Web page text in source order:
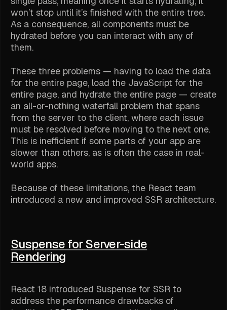
won’t stop until it’s finished with the entire tree.
As a consequence, all components must be
hydrated before you can interact with any of
them.
These three problems — having to load the data
for the entire page, load the JavaScript for the
entire page, and hydrate the entire page — create
an all-or-nothing waterfall problem that spans
from the server to the client, where each issue
must be resolved before moving to the next one.
This is inefficient if some parts of your app are
slower than others, as is often the case in real-
world apps.
Because of these limitations, the React team
introduced a new and improved SSR architecture.
Suspense for Server-side
Rendering
React 18 introduced Suspense for SSR to
address the performance drawbacks of